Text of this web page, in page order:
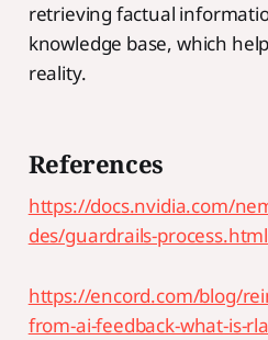
retrieving factual
knowledge base, which
reality.
References
https://docs.nvidia.com/
des/guardrails-process.html
https://encord.com/blog/
from-ai-feedback-what-is-